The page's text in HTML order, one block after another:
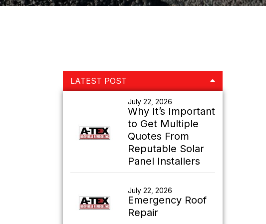
Primary
LATEST POST
July 22, 2026
Why It’s Important
to Get Multiple
Quotes From
Reputable Solar
Panel Installers
July 22, 2026
Emergency Roof
Repair